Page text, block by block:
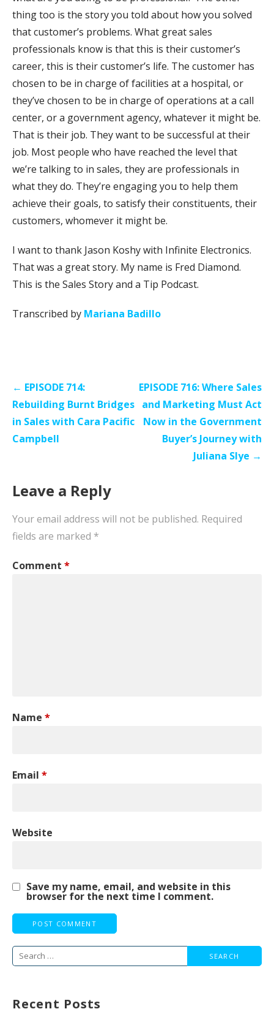
thing too is the story you told about how you solved
that customer’s problems. What great sales
professionals know is that this is their customer’s
career, this is their customer’s life. The customer has
chosen to be in charge of facilities at a hospital, or
they’ve chosen to be in charge of operations at a call
center, or a government agency, whatever it might be.
That is their job. They want to be successful at their
job. Most people who have reached the level that
we’re talking to in sales, they are professionals in
what they do. They’re engaging you to help them
achieve their goals, to satisfy their constituents, their
customers, whomever it might be.
I want to thank Jason Koshy with Infinite Electronics.
That was a great story. My name is Fred Diamond.
This is the Sales Story and a Tip Podcast.
Transcribed by Mariana Badillo
Post
navigation
← EPISODE 714:
Rebuilding Burnt Bridges
in Sales with Cara Pacific
Campbell
EPISODE 716: Where Sales
and Marketing Must Act
Now in the Government
Buyer’s Journey with
Juliana Slye →
Leave a Reply
Your email address will not be published. Required
fields are marked *
Comment *
Name *
Email *
Website
Save my name, email, and website in this
browser for the next time I comment.
Search
Recent Posts